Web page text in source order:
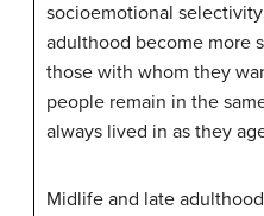
socioemotional
adulthood become more
those with whom they
people remain in the
always lived in as they
Midlife and late